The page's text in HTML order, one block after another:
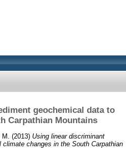
geochemical data to
Carpathian Mountains
(2013) Using linear discriminant
changes in the South Carpathian